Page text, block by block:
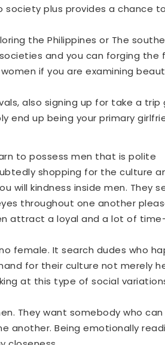
society plus provides a chance
the Philippines or The
and you can forging the
if you are examining
also signing up for take a trip
end up being your primary
to possess men that is polite
shopping for the culture
kindness inside men. They
throughout one another
attract a loyal and a lot of
female. It search dudes who
for their culture not merely
at this type of social
They want somebody who
Being emotionally